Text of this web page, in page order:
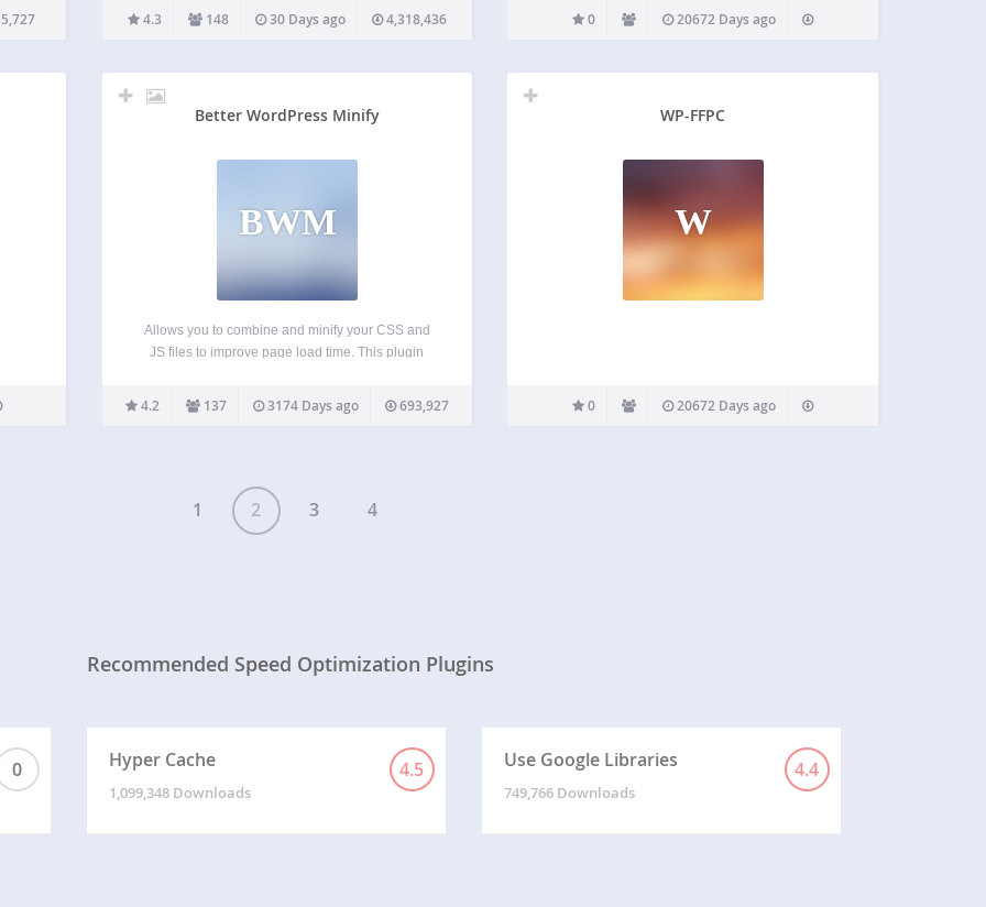
the plugin will perform and the more you will see
the improvements…
4.3 148 30 Days ago 4,318,436 0 20672 Days ago
Better WordPress Minify
BWM
Allows you to combine and minify your CSS and
JS files to improve page load time. This plugin
WordPress’s enqueueing system rather than the
output buffer, which respects the order of CSS…
4.2 137 3174 Days ago 693,927
WP-FFPC
W
0 20672 Days ago
1 2 3 4
Recommended Speed Optimization Plugins
0 Hyper Cache 4.5
1,099,348 Downloads
Use Google Libraries 4.4
749,766 Downloads